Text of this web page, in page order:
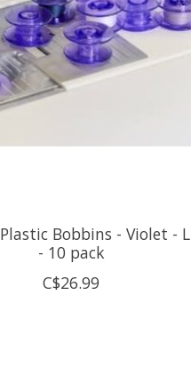
Bobbins - Violet - L
- 10 pack
C$26.99